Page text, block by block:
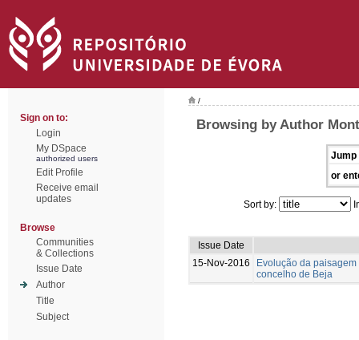
Sign on to:
Login
My DSpace
authorized users
Edit Profile
Receive email
updates
Browse
Communities
& Collections
Issue Date
Author
Title
Subject
/
Browsing by Author
Jump
or
Sort by:
Issue Date
15-Nov-2016
Evolução da
concelho de Beja